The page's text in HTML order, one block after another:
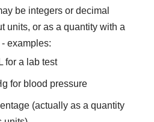
be integers or decimal
units, or as a quantity with a
examples:
for a lab test
for blood pressure
(actually as a quantity